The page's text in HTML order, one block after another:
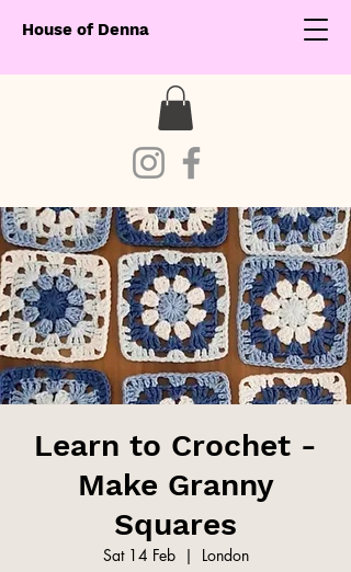
House of Denna
Learn to Crochet -
Make Granny
Squares
Sat 14 Feb
  |
London